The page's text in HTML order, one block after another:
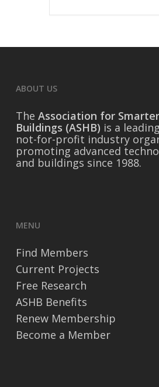
ABOUT US
The Association for
Buildings (ASHB) is a
not-for-profit industry
promoting advanced
and buildings since 1988.
MENU
Find Members
Current Projects
Free Research
ASHB Benefits
Renew Membership
Become a Member